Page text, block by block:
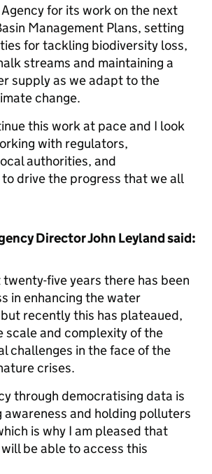
for its work on the next
Management Plans, setting
for tackling biodiversity loss,
streams and maintaining a
supply as we adapt to the
change.
this work at pace and I look
with regulators,
authorities, and
drive the progress that we all
Director John Leyland said:
five years there has been
in enhancing the water
recently this has plateaued,
scale and complexity of the
challenges in the face of the
crises.
through democratising data is
awareness and holding polluters
is why I am pleased that
be able to access this